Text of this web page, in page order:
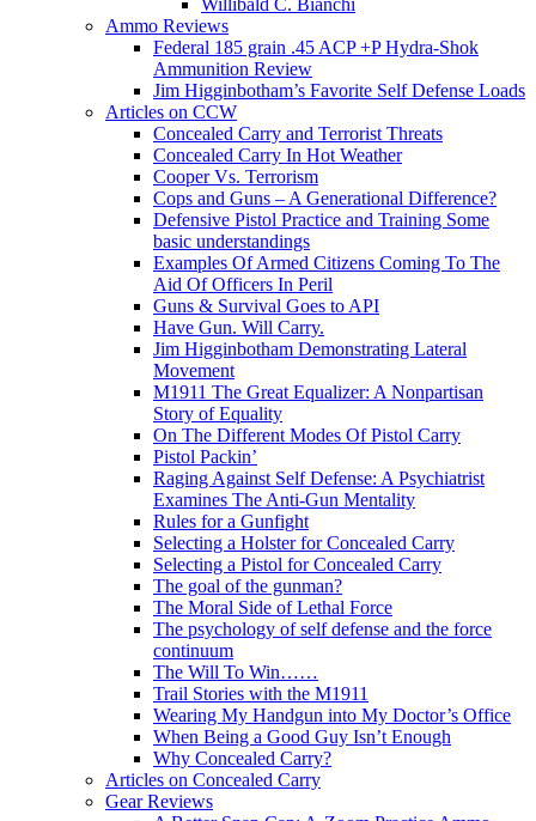
Ammo Reviews
Federal 185 grain .45 ACP +P Hydra-Shok
Ammunition Review
Jim Higginbotham’s Favorite Self Defense Loads
Articles on CCW
Concealed Carry and Terrorist Threats
Concealed Carry In Hot Weather
Cooper Vs. Terrorism
Cops and Guns – A Generational Difference?
Defensive Pistol Practice and Training Some
basic understandings
Examples Of Armed Citizens Coming To The
Aid Of Officers In Peril
Guns & Survival Goes to API
Have Gun. Will Carry.
Jim Higginbotham Demonstrating Lateral
Movement
M1911 The Great Equalizer: A Nonpartisan
Story of Equality
On The Different Modes Of Pistol Carry
Pistol Packin’
Raging Against Self Defense: A Psychiatrist
Examines The Anti-Gun Mentality
Rules for a Gunfight
Selecting a Holster for Concealed Carry
Selecting a Pistol for Concealed Carry
The goal of the gunman?
The Moral Side of Lethal Force
The psychology of self defense and the force
continuum
The Will To Win……
Trail Stories with the M1911
Wearing My Handgun into My Doctor’s Office
When Being a Good Guy Isn’t Enough
Why Concealed Carry?
Articles on Concealed Carry
Gear Reviews